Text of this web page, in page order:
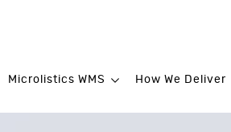
Microlistics WMS How We Deliver